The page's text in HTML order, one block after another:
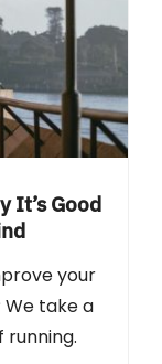
It’s Good
your
take a